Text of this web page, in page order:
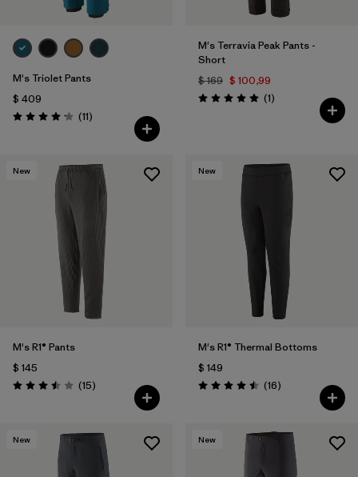
M's Triolet Pants
$ 409
Valoración: 4.2 / 5
(11Comentarios
)
M's Terravia Peak Pants -
Short
$ 169 $ 100,99
Valoración: 5.0 / 5
(1Comentarios
)
New
M's R1® Pants
$ 145
Valoración: 3.5 / 5
(15Comentarios
)
New
M's R1® Thermal Bottoms
$ 149
Valoración: 4.5 / 5
(16Comentarios
)
New New